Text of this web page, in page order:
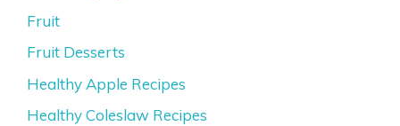
Fruit
Fruit Desserts
Healthy Apple Recipes
Healthy Coleslaw Recipes